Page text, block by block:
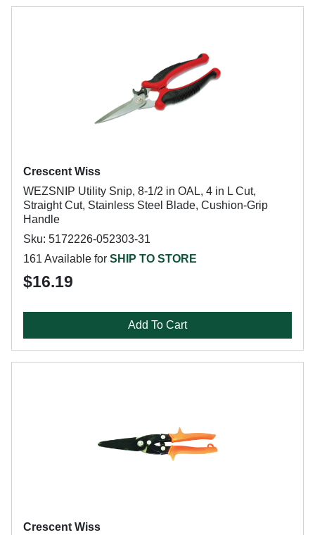
Crescent Wiss
WEZSNIP Utility Snip, 8-1/2 in OAL, 4 in L Cut,
Straight Cut, Stainless Steel Blade, Cushion-Grip
Handle
Sku: 5172226-052303-31
161 Available for SHIP TO STORE
$16.19
Add To Cart
Crescent Wiss